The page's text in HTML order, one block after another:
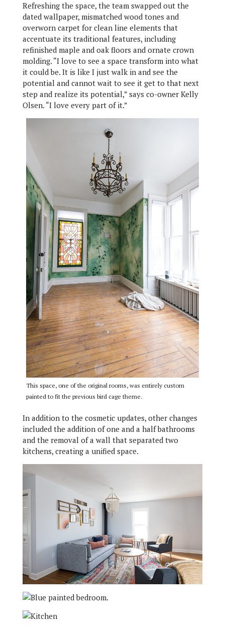
Refreshing the space, the team swapped out the
dated wallpaper, mismatched wood tones and
overworn carpet for clean line elements that
accentuate its traditional features, including
refinished maple and oak floors and ornate crown
molding. “I love to see a space transform into what
it could be. It is like I just walk in and see the
potential and cannot wait to see it get to that next
step and realize its potential,” says co-owner Kelly
Olsen. “I love every part of it.”
This space, one of the original rooms, was entirely custom
painted to fit the previous bird cage theme.
In addition to the cosmetic updates, other changes
included the addition of one and a half bathrooms
and the removal of a wall that separated two
kitchens, creating a unified space.